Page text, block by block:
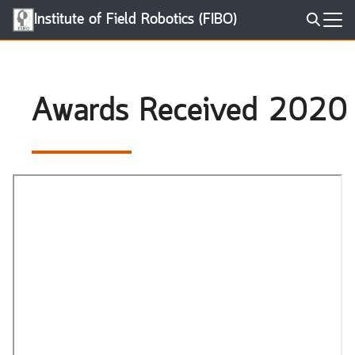
Skip
Institute of Field Robotics (FIBO)
Awards Received 2020